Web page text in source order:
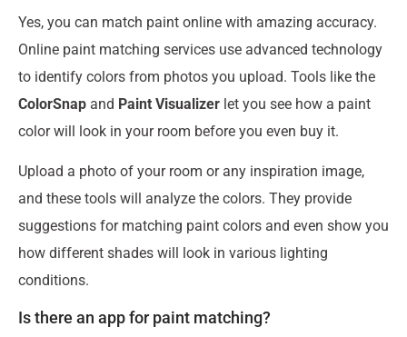
Yes, you can match paint online with amazing accuracy.
Online paint matching services use advanced technology
to identify colors from photos you upload. Tools like the
ColorSnap and Paint Visualizer let you see how a paint
color will look in your room before you even buy it.
Upload a photo of your room or any inspiration image,
and these tools will analyze the colors. They provide
suggestions for matching paint colors and even show you
how different shades will look in various lighting
conditions.
Is there an app for paint matching?